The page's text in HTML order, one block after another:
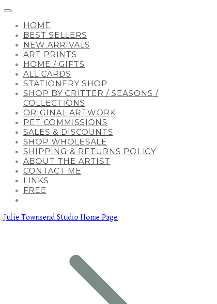
HOME
BEST SELLERS
NEW ARRIVALS
ART PRINTS
HOME / GIFTS
ALL CARDS
STATIONERY SHOP
SHOP BY CRITTER / SEASONS /
COLLECTIONS
ORIGINAL ARTWORK
PET COMMISSIONS
SALES & DISCOUNTS
SHOP WHOLESALE
SHIPPING & RETURNS POLICY
ABOUT THE ARTIST
CONTACT ME
LINKS
FREE
Julie Townsend Studio Home Page